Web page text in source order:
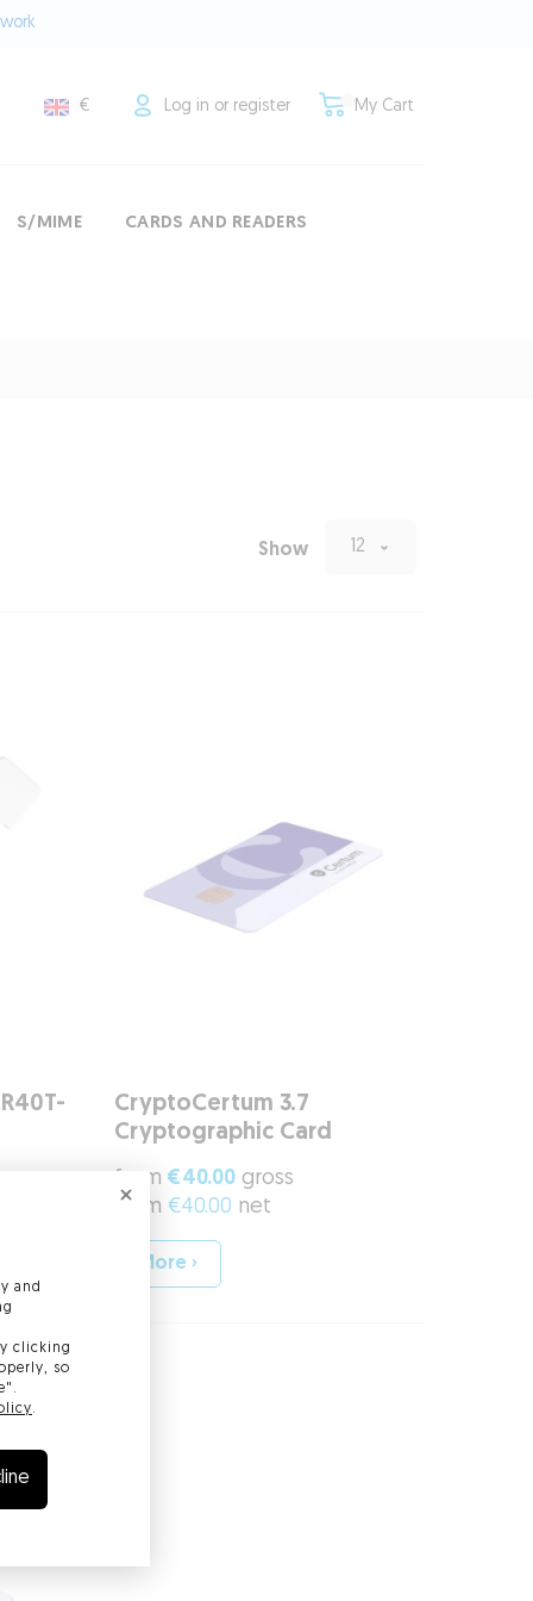
€ My Cart
Log in or register
S/MIME CARDS AND READERS
Show 12
CryptoCertum 3.7
Cryptographic Card
from €40.00gross
from €40.00 net
More ›
and
clicking
so
.